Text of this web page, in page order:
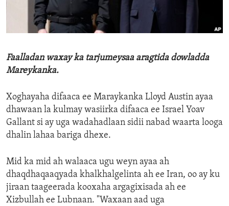
ENVIRONMENT AND HEALTH
IDEALS AND INSTITUTIONS
Faalladan waxay ka tarjumeysaa aragtida dowladda
Mareykanka.
Xoghayaha difaaca ee Maraykanka Lloyd Austin ayaa
dhawaan la kulmay wasiirka difaaca ee Israel Yoav
Gallant si ay uga wadahadlaan sidii nabad waarta looga
dhalin lahaa bariga dhexe.
Mid ka mid ah walaaca ugu weyn ayaa ah
dhaqdhaqaaqyada khalkhalgelinta ah ee Iran, oo ay ku
jiraan taageerada kooxaha argagixisada ah ee
Xizbullah ee Lubnaan. "Waxaan aad uga